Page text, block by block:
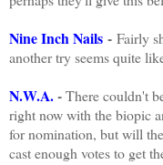
Nine Inch Nails - Fairly
another try seems quite
N.W.A.-There couldn't
right now with the biopic
for nomination, but will
cast enough votes to get